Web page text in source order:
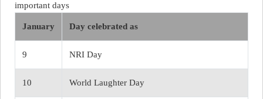
important days
January Day celebrated as
9 NRI Day
10 World Laughter Day